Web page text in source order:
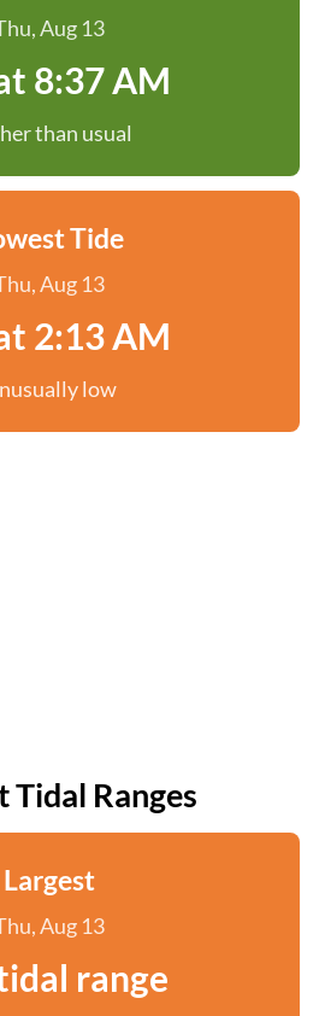
Aug 13
8:37 AM
than usual
Tide
Aug 13
2:13 AM
low
Tidal Ranges
Largest
Aug 13
range